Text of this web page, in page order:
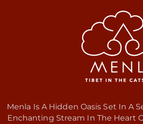
Menla Is A Hidden Oasis Set In A
Enchanting Stream In The Heart